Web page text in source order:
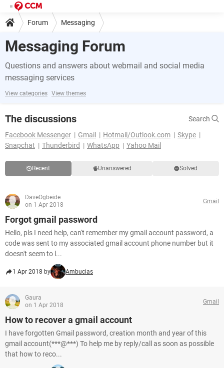
Forum Messaging
Messaging Forum
Questions and answers about webmail and social media
messaging services
View categories View themes
The discussions
Search
Facebook Messenger
Gmail Hotmail/Outlook.com
Skype
Snapchat
Thunderbird WhatsApp Yahoo Mail
Recent Unanswered Solved
DaveOgbeide
on 1 Apr 2018
Gmail
Forgot gmail password
Hello, pls I need help, can't remember my gmail account password, a
code was sent to my associated gmail account phone number but it
doesn't seem to l...
1 Apr 2018 by Ambucias
Gaura
on 1 Apr 2018
Gmail
How to recover a gmail account
I have forgotten Gmail password, creation month and year of this
gmail account(***@***) To help me by reply/call as soon as possible
that how to reco...